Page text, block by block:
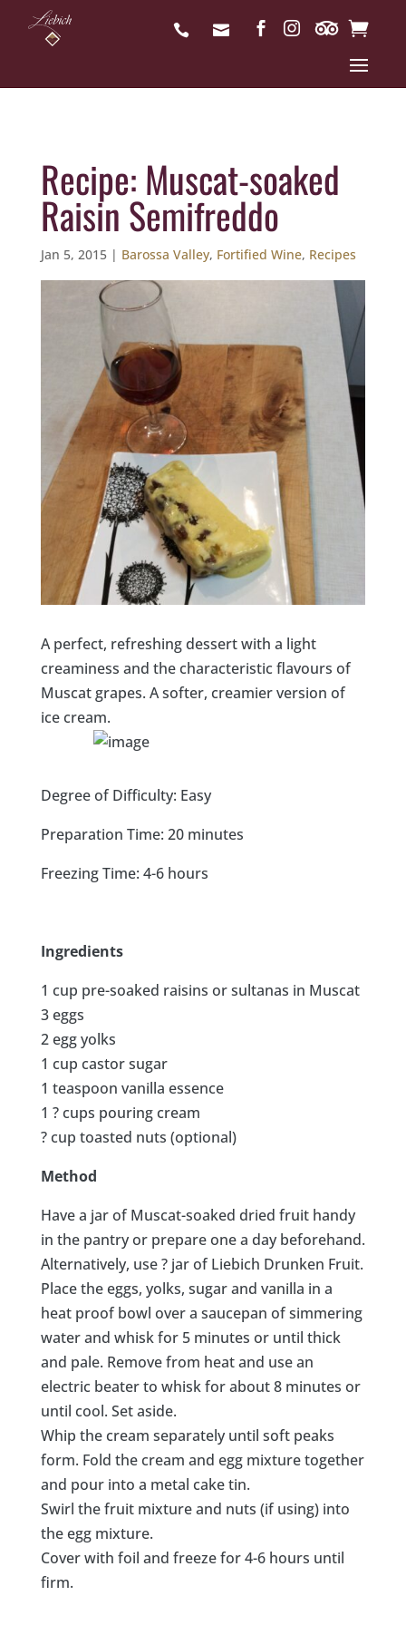
Recipe: Muscat-soaked
Raisin Semifreddo
Jan 5, 2015| Barossa Valley, Fortified Wine, Recipes
A perfect, refreshing dessert with a light
creaminess and the characteristic flavours of
Muscat grapes. A softer, creamier version of
ice cream.
Degree of Difficulty: Easy
Preparation Time: 20 minutes
Freezing Time: 4-6 hours
Ingredients
1 cup pre-soaked raisins or sultanas in Muscat
3 eggs
2 egg yolks
1 cup castor sugar
1 teaspoon vanilla essence
1 ? cups pouring cream
? cup toasted nuts (optional)
Method
Have a jar of Muscat-soaked dried fruit handy
in the pantry or prepare one a day beforehand.
Alternatively, use ? jar of Liebich Drunken Fruit.
Place the eggs, yolks, sugar and vanilla in a
heat proof bowl over a saucepan of simmering
water and whisk for 5 minutes or until thick
and pale. Remove from heat and use an
electric beater to whisk for about 8 minutes or
until cool. Set aside.
Whip the cream separately until soft peaks
form. Fold the cream and egg mixture together
and pour into a metal cake tin.
Swirl the fruit mixture and nuts (if using) into
the egg mixture.
Cover with foil and freeze for 4-6 hours until
firm.